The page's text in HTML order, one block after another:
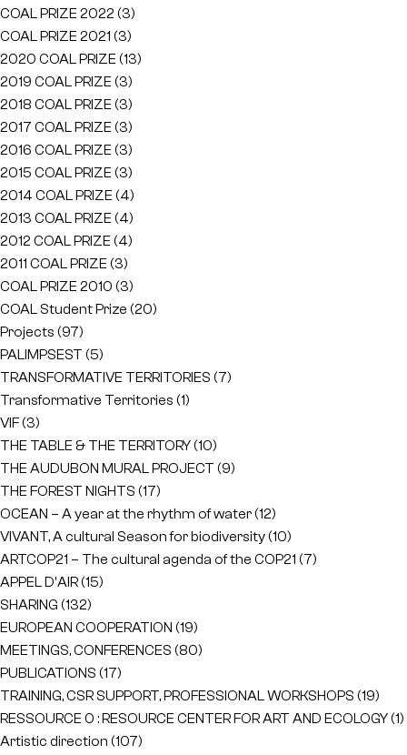
COAL PRIZE 2022 (3)
COAL PRIZE 2021 (3)
2020 COAL PRIZE (13)
2019 COAL PRIZE (3)
2018 COAL PRIZE (3)
2017 COAL PRIZE (3)
2016 COAL PRIZE (3)
2015 COAL PRIZE (3)
2014 COAL PRIZE (4)
2013 COAL PRIZE (4)
2012 COAL PRIZE (4)
2011 COAL PRIZE (3)
COAL PRIZE 2010 (3)
COAL Student Prize (20)
Projects (97)
PALIMPSEST (5)
TRANSFORMATIVE TERRITORIES (7)
Transformative Territories (1)
VIF(3)
THE TABLE & THE TERRITORY(10)
THE AUDUBON MURAL PROJECT (9)
THE FOREST NIGHTS (17)
OCEAN – A year at the rhythm of water(12)
VIVANT, A cultural Season for biodiversity(10)
ARTCOP21 – The cultural agenda of the COP21 (7)
APPEL D'AIR(15)
SHARING (132)
EUROPEAN COOPERATION (19)
MEETINGS, CONFERENCES (80)
PUBLICATIONS (17)
TRAINING, CSR SUPPORT, PROFESSIONAL WORKSHOPS (19)
RESSOURCE 0 : RESOURCE CENTER FOR ART AND ECOLOGY(1)
Artistic direction (107)